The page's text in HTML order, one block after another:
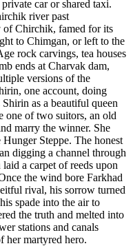
car or shared taxi.
river past
of Chirchik, famed for its
to Chimgan, or left to the
rock carvings, tea houses
ends at Charvak dam,
versions of the
one account, doing
as a beautiful queen
one of two suitors, an old
marry the winner. She
Steppe. The honest
digging a channel through
a carpet of reeds upon
the wind bore Farkhad
rival, his sorrow turned
spade into the air to
the truth and melted into
stations and canals
her martyred hero.